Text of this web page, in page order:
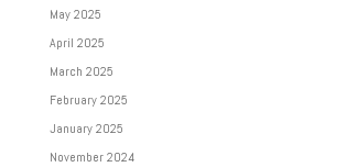
May 2025
April 2025
March 2025
February 2025
January 2025
November 2024